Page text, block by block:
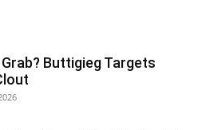
Buttigieg Targets